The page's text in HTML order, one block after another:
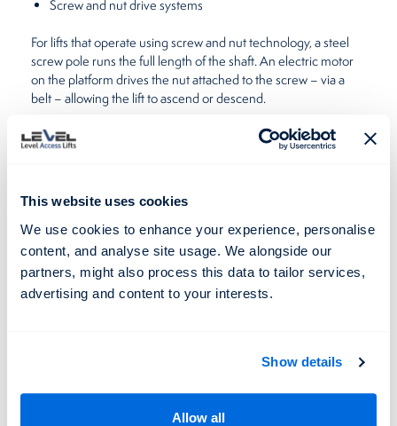
This website uses cookies
We use cookies to enhance your experience, personalise
content, and analyse site usage. We alongside our
partners, might also process this data to tailor services,
advertising and content to your interests.
Show details
Allow all
Screw and nut drive systems
For lifts that operate using screw and nut technology, a steel
screw pole runs the full length of the shaft. An electric motor
on the platform drives the nut attached to the screw – via a
belt – allowing the lift to ascend or descend.
A distinct advantage of
which use this system is
that they don’t need extra space as the motor is contained in
Each lift, supplied and installed by Level Lifts, is carefully
engineered and is easy to operate.
Our lifts are run off a single-phase power supply, 3 phase
power supply or via an uninterrupted power supply. Heavy
machines, likeplatform lifts, are sometimes connected to a 3
The experts, here at Level Lifts, are always on hand to help, so
if you need to know more about how our platform lifts work,